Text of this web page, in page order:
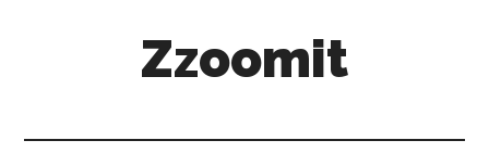
Zzoomit